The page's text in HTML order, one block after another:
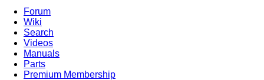
Forum
Wiki
Search
Videos
Manuals
Parts
Premium Membership